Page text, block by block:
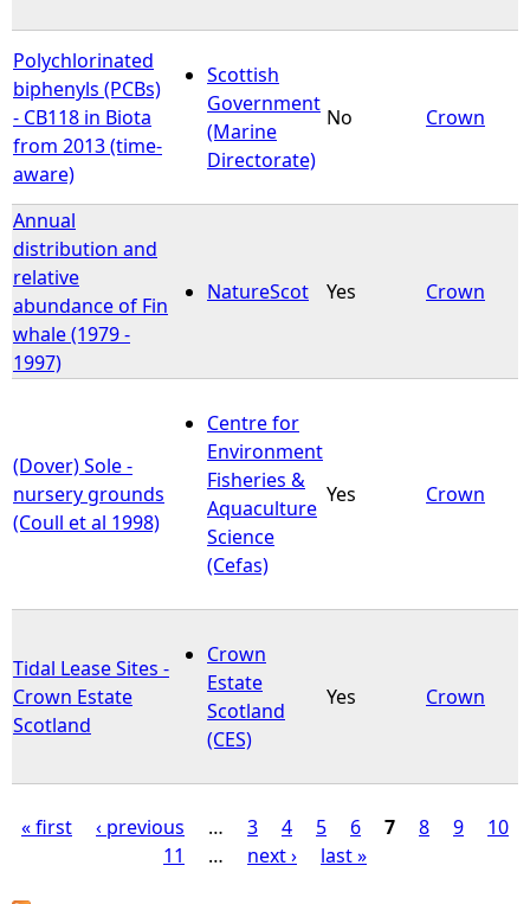
Polychlorinated
biphenyls (PCBs)
- CB118 in Biota
from 2013 (time-
aware)
Scottish
Government
(Marine
Directorate)
No Crown
Annual
distribution and
relative
abundance of Fin
whale (1979 -
1997)
NatureScot Yes Crown
(Dover) Sole -
nursery grounds
(Coull et al 1998)
Centre for
Environment
Fisheries &
Aquaculture
Science
(Cefas)
Yes Crown
Tidal Lease Sites -
Crown Estate
Scotland
Crown
Estate
Scotland
(CES)
Yes Crown
« first ‹ previous … 3 4 5 6 7 8 9
10
11
… next › last »